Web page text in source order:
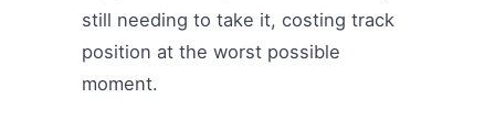
still needing to take it, costing track
position at the worst possible
moment.